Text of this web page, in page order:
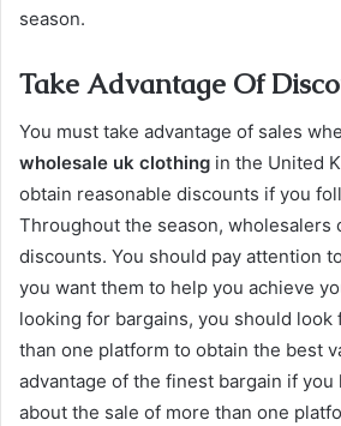
season.
Take Advantage Of
You must take advantage of sales
wholesale uk clothing in the United
obtain reasonable discounts if you
Throughout the season, wholesalers
discounts. You should pay attention
you want them to help you achieve
looking for bargains, you should look
than one platform to obtain the best
advantage of the finest bargain if you
about the sale of more than one